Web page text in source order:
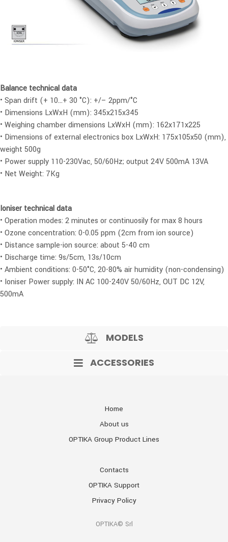
Balance technical data
• Span drift (+ 10…+ 30 °C): +/– 2ppm/°C
• Dimensions LxWxH (mm): 345x215x345
• Weighing chamber dimensions LxWxH (mm): 162x171x225
• Dimensions of external electronics box LxWxH: 175x105x50 (mm),
weight 500g
• Power supply 110-230Vac, 50/60Hz; output 24V 500mA 13VA
• Net Weight: 7Kg
Ioniser technical data
• Operation modes: 2 minutes or continuosily for max 8 hours
• Ozone concentration: 0-0.05 ppm (2cm from ion source)
• Distance sample-ion source: about 5-40 cm
• Discharge time: 9s/5cm, 13s/10cm
• Ambient conditions: 0-50°C, 20-80% air humidity (non-condensing)
• Ioniser Power supply: IN AC 100-240V 50/60Hz, OUT DC 12V,
500mA
MODELS
ACCESSORIES
Home
About us
OPTIKA Group Product Lines
Contacts
OPTIKA Support
Privacy Policy
OPTIKA© Srl